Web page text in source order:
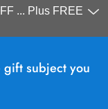
... Plus FREE
gift subject you